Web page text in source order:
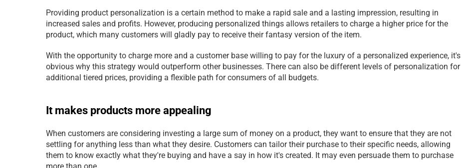
Providing product personalization is a certain method to make a rapid sale and a lasting impression, resulting in
increased sales and profits. However, producing personalized things allows retailers to charge a higher price for the
product, which many customers will gladly pay to receive their fantasy version of the item.
With the opportunity to charge more and a customer base willing to pay for the luxury of a personalized experience, it's
obvious why this strategy would outperform other businesses. There can also be different levels of personalization for
additional tiered prices, providing a flexible path for consumers of all budgets.
It makes products more appealing
When customers are considering investing a large sum of money on a product, they want to ensure that they are not
settling for anything less than what they desire. Customers can tailor their purchase to their specific needs, allowing
them to know exactly what they're buying and have a say in how it's created. It may even persuade them to purchase